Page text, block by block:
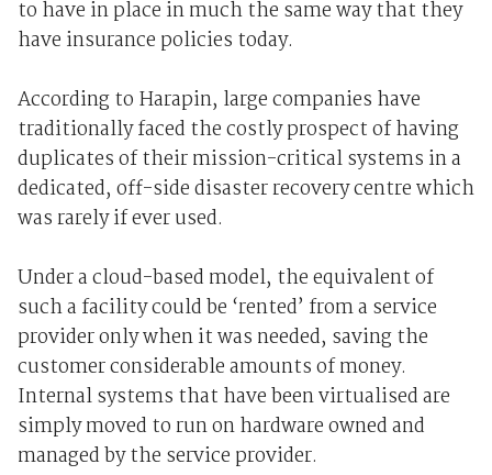
to have in place in much the same way that they
have insurance policies today.
According to Harapin, large companies have
traditionally faced the costly prospect of having
duplicates of their mission-critical systems in a
dedicated, off-side disaster recovery centre which
was rarely if ever used.
Under a cloud-based model, the equivalent of
such a facility could be ‘rented’ from a service
provider only when it was needed, saving the
customer considerable amounts of money.
Internal systems that have been virtualised are
simply moved to run on hardware owned and
managed by the service provider.